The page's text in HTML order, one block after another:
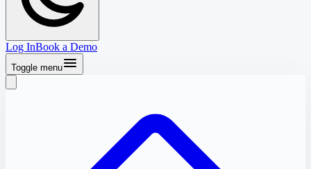
Log InBook a Demo
Toggle menu